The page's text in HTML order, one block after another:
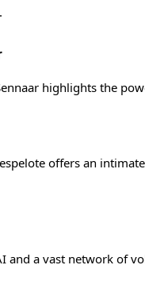
highlights the
offers an
and a vast network of